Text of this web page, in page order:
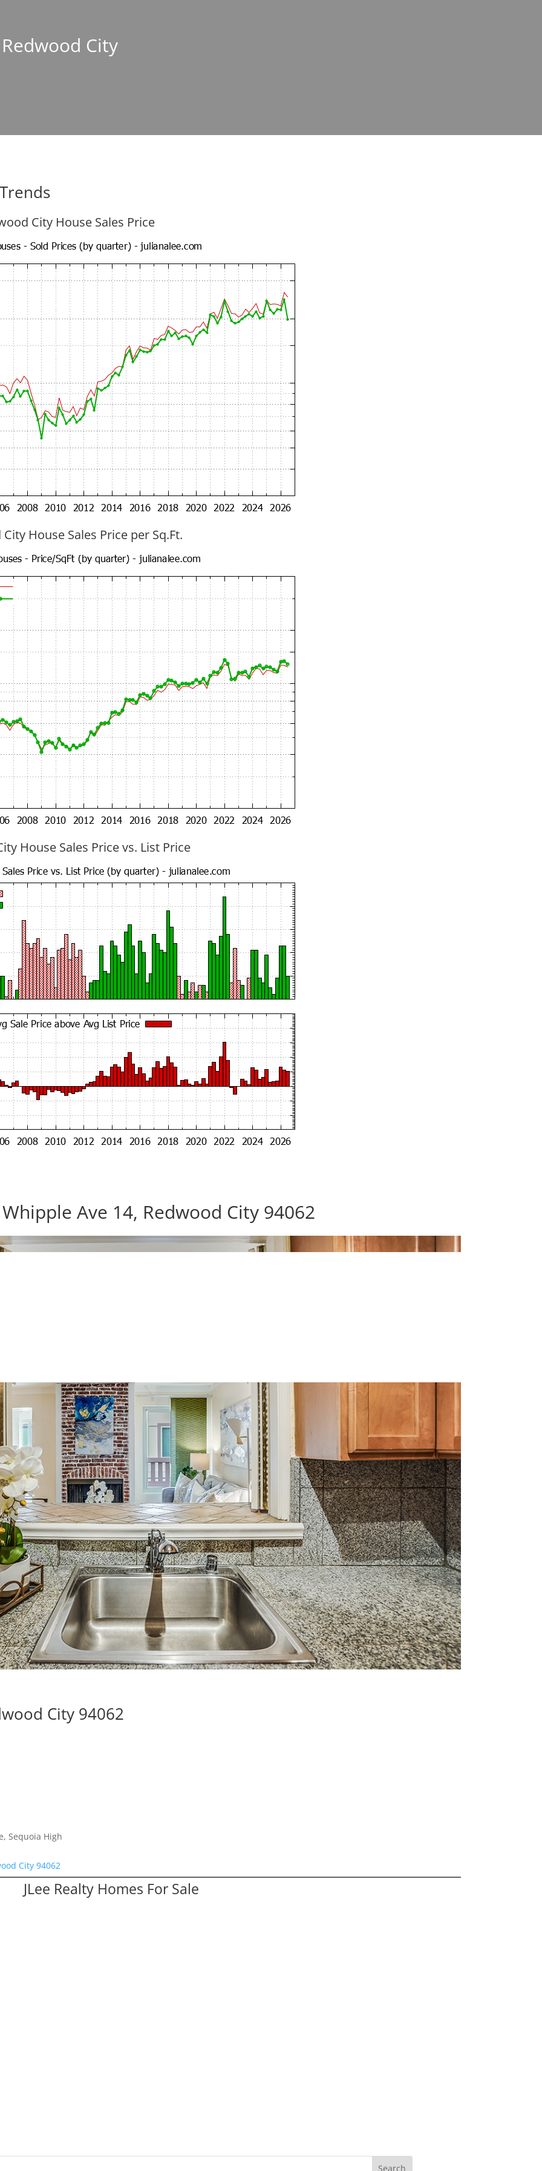
City
City House Sales Price
House Sales Price per Sq.Ft.
House Sales Price vs. List Price
Ave 14, Redwood City 94062
City 94062
Sequoia High
City 94062
JLee Realty Homes For Sale